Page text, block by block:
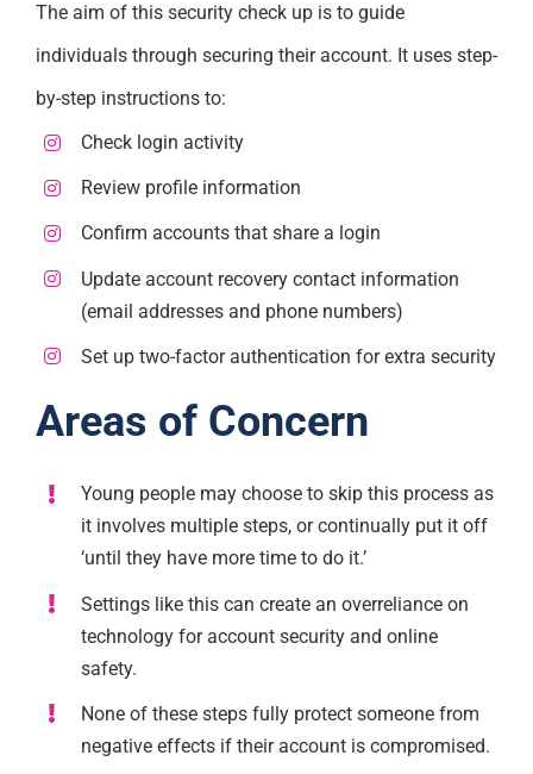
The aim of this security check up is to guide
individuals through securing their account. It uses step-
by-step instructions to:
Check login activity
Review profile information
Confirm accounts that share a login
Update account recovery contact information
(email addresses and phone numbers)
Set up two-factor authentication for extra security
Areas of Concern
Young people may choose to skip this process as
it involves multiple steps, or continually put it off
‘until they have more time to do it.’
Settings like this can create an overreliance on
technology for account security and online
safety.
None of these steps fully protect someone from
negative effects if their account is compromised.